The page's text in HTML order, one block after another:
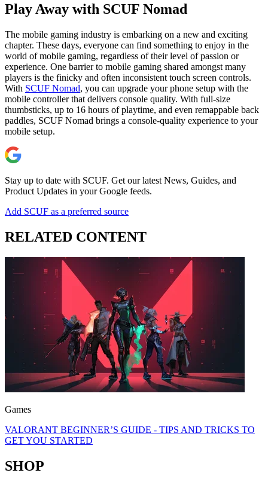
Play Away with SCUF Nomad
The mobile gaming industry is embarking on a new and exciting
chapter. These days, everyone can find something to enjoy in the
world of mobile gaming, regardless of their level of passion or
experience. One barrier to mobile gaming shared amongst many
players is the finicky and often inconsistent touch screen controls.
With SCUF Nomad, you can upgrade your phone setup with the
mobile controller that delivers console quality. With full-size
thumbsticks, up to 16 hours of playtime, and even remappable back
paddles, SCUF Nomad brings a console-quality experience to your
mobile setup.
Stay up to date with SCUF. Get our latest News, Guides, and
Product Updates in your Google feeds.
Add SCUF as a preferred source
RELATED CONTENT
Games
VALORANT BEGINNER’S GUIDE - TIPS AND TRICKS TO
GET YOU STARTED
SHOP